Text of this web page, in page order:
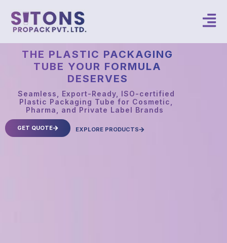
THE PLASTIC PACKAGING
TUBE YOUR FORMULA
DESERVES
Seamless, Export-Ready, ISO-certified
Plastic Packaging Tube for Cosmetic,
Pharma, and Private Label Brands
GET QUOTE EXPLORE PRODUCTS